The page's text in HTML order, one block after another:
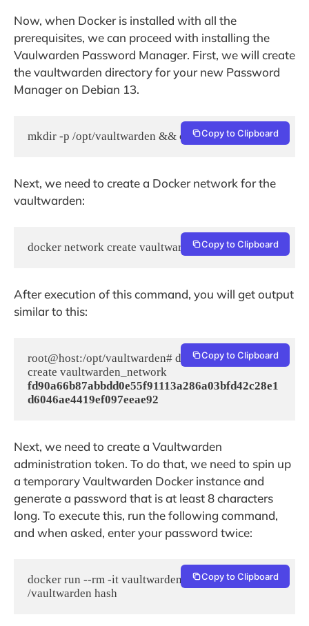
Now, when Docker is installed with all the
prerequisites, we can proceed with installing the
Vaulwarden Password Manager. First, we will create
the vaultwarden directory for your new Password
Manager on Debian 13.
Copy to Clipboard
Next, we need to create a Docker network for the
vaultwarden:
docker network create vaultwarden_network
Copy to Clipboard
After execution of this command, you will get output
similar to this:
root@host:/opt/vaultwarden# docker network
fd90a66b87abbdd0e55f91113a286a03bfd42c28e1
d6046ae4419ef097eeae92
Copy to Clipboard
Next, we need to create a Vaultwarden
administration token. To do that, we need to spin up
a temporary Vaultwarden Docker instance and
generate a password that is at least 8 characters
long. To execute this, run the following command,
and when asked, enter your password twice:
docker run --rm -it vaultwarden/server Copy to Clipboard